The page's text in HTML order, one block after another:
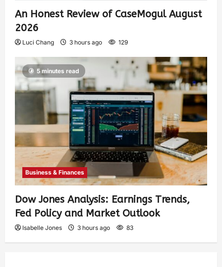
An Honest Review of CaseMogul August
2026
Luci Chang 3 hours ago 129
5 minutes read
Business & Finances
Dow Jones Analysis: Earnings Trends,
Fed Policy and Market Outlook
Isabelle Jones 3 hours ago 83